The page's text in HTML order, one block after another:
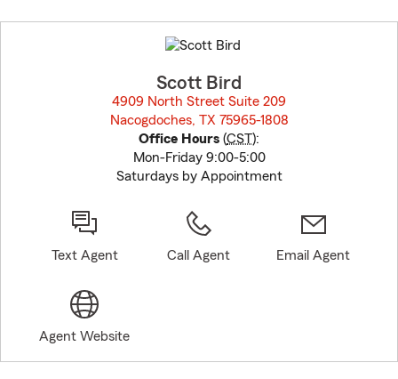
to
before
Scott Bird
4909 North Street Suite 209
Nacogdoches, TX 75965-1808
Office Hours (CST):
Mon-Friday 9:00-5:00
Saturdays by Appointment
Text Agent Call Agent Email Agent
Agent Website